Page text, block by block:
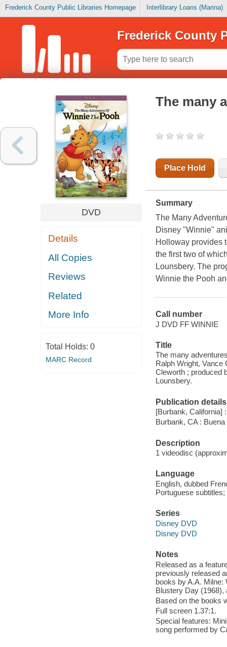
Frederick County Public Libraries Homepage Interlibrary Loans (Marina)
Frederick County
DVD
Details
All Copies
Reviews
Related
More Info
Total Holds: 0
MARC Record
The many
Place Hold
Summary
The Many
Disney "Winnie"
Holloway provides
the first two of
Lounsbery. The
Winnie the Pooh
Call number
J DVD FF WINNIE
Title
The many
Ralph Wright, Vance
Cleworth ; produced
Lounsbery.
Publication details
[Burbank, California]
Burbank, CA :
Description
1 videodisc
Language
English, dubbed
Portuguese
Series
Disney DVD
Disney DVD
Notes
Released as a
previously released
books by A.A. Milne:
Blustery Day (1968),
Based on the books
Full screen 1.37:1.
Special features:
song performed by